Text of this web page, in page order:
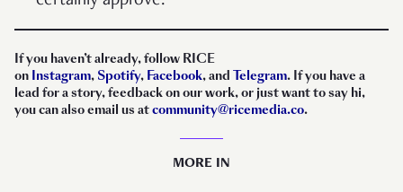
If you haven’t already, follow RICE
on Instagram, Spotify, Facebook, and Telegram. If you have a
lead for a story, feedback on our work, or just want to say hi,
you can also email us atcommunity@ricemedia.co.
MORE IN